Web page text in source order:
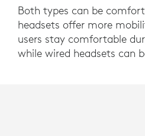
Both types can be
headsets offer more
users stay comfortable
while wired headsets can